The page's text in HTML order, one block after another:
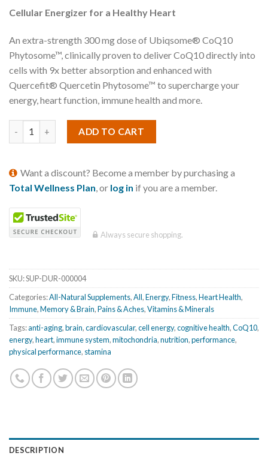
Cellular Energizer for a Healthy Heart
An extra-strength 300 mg dose of Ubiqsome® CoQ10
Phytosome™, clinically proven to deliver CoQ10 directly into
cells with 9x better absorption and enhanced with
Quercefit® Quercetin Phytosome™ to supercharge your
energy, heart function, immune health and more.
ADD TO CART
Want a discount? Become a member by purchasing a
Total Wellness Plan, or log in if you are a member.
Always secure shopping.
SKU:SUP-DUR-000004
Categories:All-Natural Supplements,All,Energy,Fitness,Heart Health,
Immune,Memory & Brain,Pains & Aches,Vitamins & Minerals
Tags:anti-aging,brain,cardiovascular,cell energy,cognitive health,CoQ10,
energy,heart,immune system,mitochondria,nutrition,performance,
physical performance, stamina
DESCRIPTION